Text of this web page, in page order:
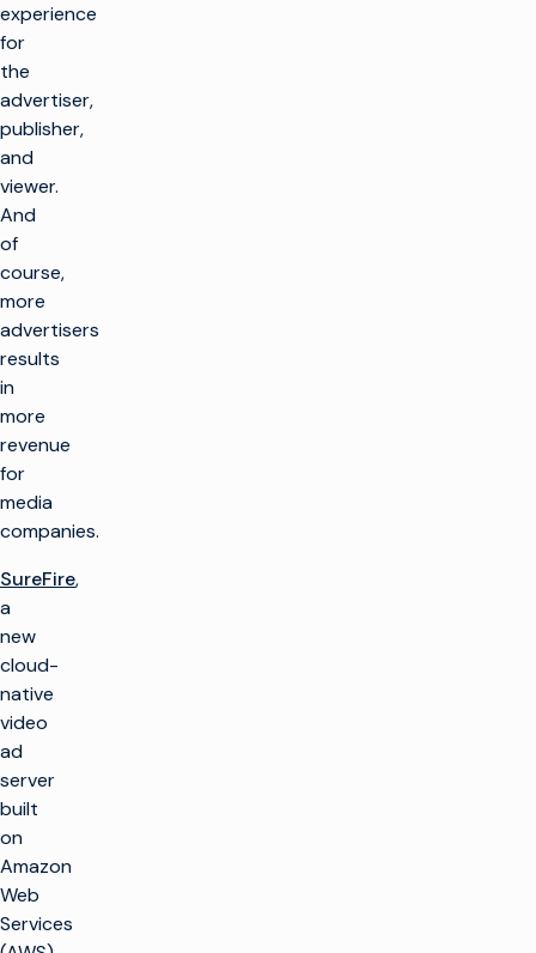
experience
for
the
advertiser,
publisher,
and
viewer.
And
of
course,
more
advertisers
results
in
more
revenue
for
media
companies.
SureFire,
a
new
cloud-
native
video
ad
server
built
on
Amazon
Web
Services